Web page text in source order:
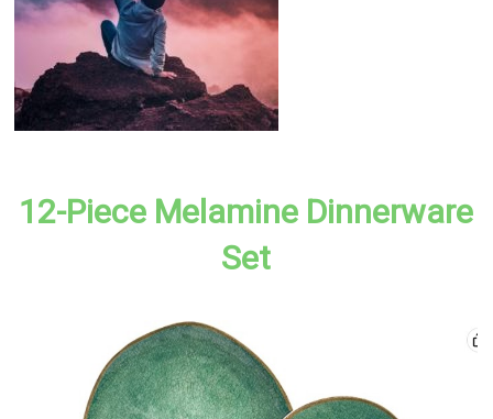
12-Piece Melamine Dinnerware
Set